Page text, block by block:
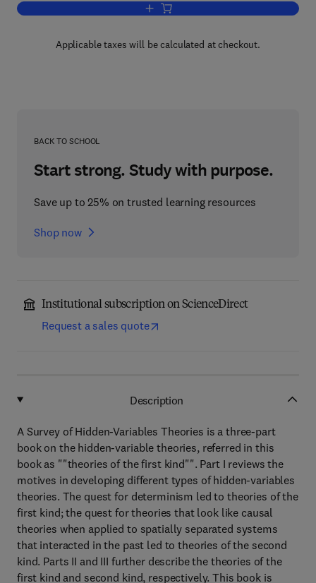
Add to cart, A Survey of Hidden-
Applicable taxes will be calculated at checkout.
BACK TO SCHOOL
Start strong. Study with purpose.
Save up to 25% on trusted learning resources
Shop now
Institutional subscription on ScienceDirect
Request a sales quote
Description
A Survey of Hidden-Variables Theories is a three-part
book on the hidden-variable theories, referred in this
book as ""theories of the first kind"". Part I reviews the
motives in developing different types of hidden-variables
theories. The quest for determinism led to theories of the
first kind; the quest for theories that look like causal
theories when applied to spatially separated systems
that interacted in the past led to theories of the second
kind. Parts II and III further describe the theories of the
first kind and second kind, respectively. This book is